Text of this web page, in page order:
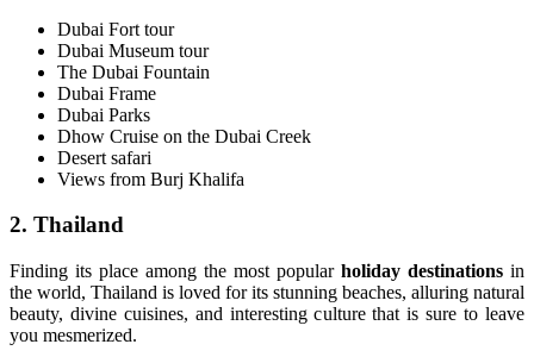
Dubai Fort tour
Dubai Museum tour
The Dubai Fountain
Dubai Frame
Dubai Parks
Dhow Cruise on the Dubai Creek
Desert safari
Views from Burj Khalifa
2. Thailand
Finding its place among the most popular holiday destinations in
the world, Thailand is loved for its stunning beaches, alluring natural
beauty, divine cuisines, and interesting culture that is sure to leave
you mesmerized.